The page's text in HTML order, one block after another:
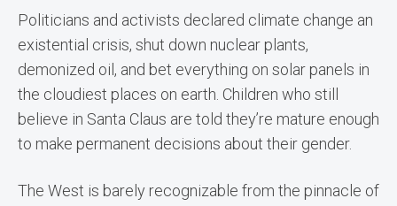
Politicians and activists declared climate change an
existential crisis, shut down nuclear plants,
demonized oil, and bet everything on solar panels in
the cloudiest places on earth. Children who still
believe in Santa Claus are told they’re mature enough
to make permanent decisions about their gender.
The West is barely recognizable from the pinnacle of